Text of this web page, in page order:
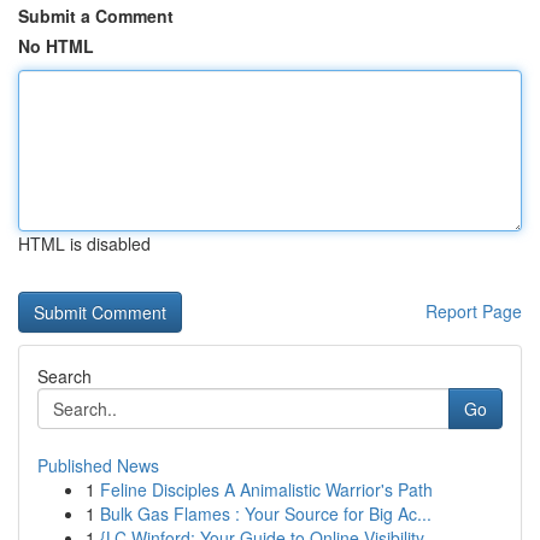
Submit a Comment
No HTML
HTML is disabled
Report Page
Search
Go
Published News
1 Feline Disciples A Animalistic Warrior's Path
1 Bulk Gas Flames : Your Source for Big Ac...